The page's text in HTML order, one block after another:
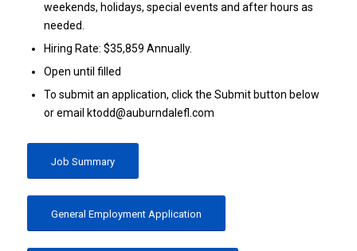
weekends, holidays, special events and after hours as
needed.
Hiring Rate: $35,859 Annually.
Open until filled
To submit an application, click the Submit button below
or email ktodd@auburndalefl.com
Job Summary
General Employment Application